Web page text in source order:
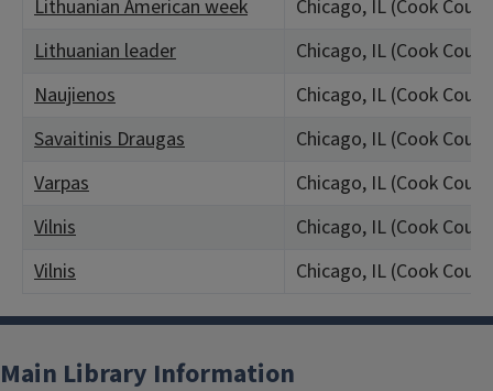
Lithuanian American week
Chicago, IL (Cook
Lithuanian leader
Chicago, IL (Cook
Naujienos
Chicago, IL (Cook
Savaitinis Draugas
Chicago, IL (Cook
Varpas
Chicago, IL (Cook
Vilnis
Chicago, IL (Cook
Vilnis
Chicago, IL (Cook
Main Library Information